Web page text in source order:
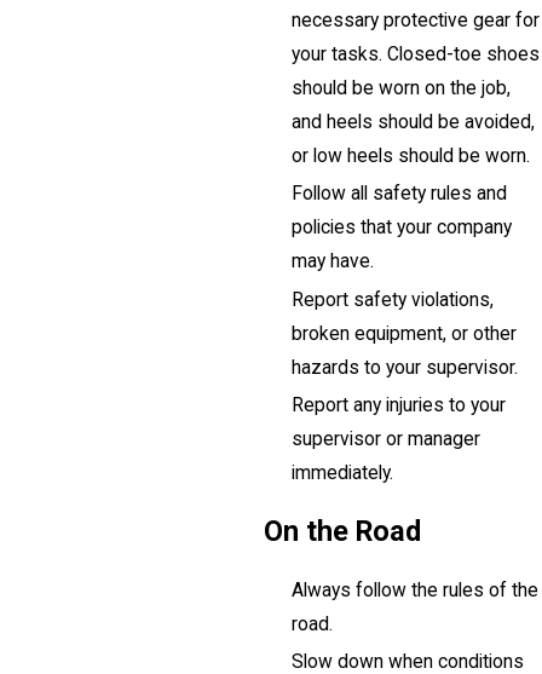
necessary protective gear for
your tasks. Closed-toe shoes
should be worn on the job,
and heels should be avoided,
or low heels should be worn.
Follow all safety rules and
policies that your company
may have.
Report safety violations,
broken equipment, or other
hazards to your supervisor.
Report any injuries to your
supervisor or manager
immediately.
On the Road
Always follow the rules of the
road.
Slow down when conditions